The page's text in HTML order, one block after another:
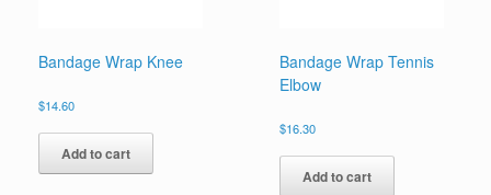
Bandage Wrap Knee
$14.60
Add to cart
Bandage Wrap Tennis
Elbow
$16.30
Add to cart